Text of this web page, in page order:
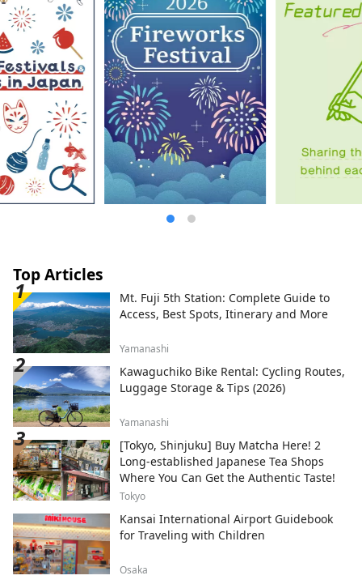
Top Articles
Mt. Fuji 5th Station: Complete Guide to
Access, Best Spots, Itinerary and More
Yamanashi
Kawaguchiko Bike Rental: Cycling Routes,
Luggage Storage & Tips (2026)
Yamanashi
[Tokyo, Shinjuku] Buy Matcha Here! 2
Long-established Japanese Tea Shops
Where You Can Get the Authentic Taste!
Tokyo
Kansai International Airport Guidebook
for Traveling with Children
Osaka